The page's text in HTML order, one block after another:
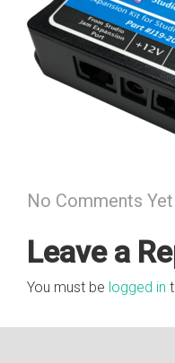
No Comments Yet
Leave a
You must be logged in